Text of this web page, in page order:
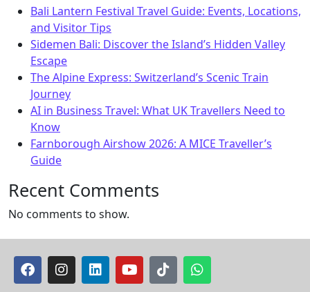
Bali Lantern Festival Travel Guide: Events, Locations,
and Visitor Tips
Sidemen Bali: Discover the Island’s Hidden Valley
Escape
The Alpine Express: Switzerland’s Scenic Train
Journey
AI in Business Travel: What UK Travellers Need to
Know
Farnborough Airshow 2026: A MICE Traveller’s
Guide
Recent Comments
No comments to show.